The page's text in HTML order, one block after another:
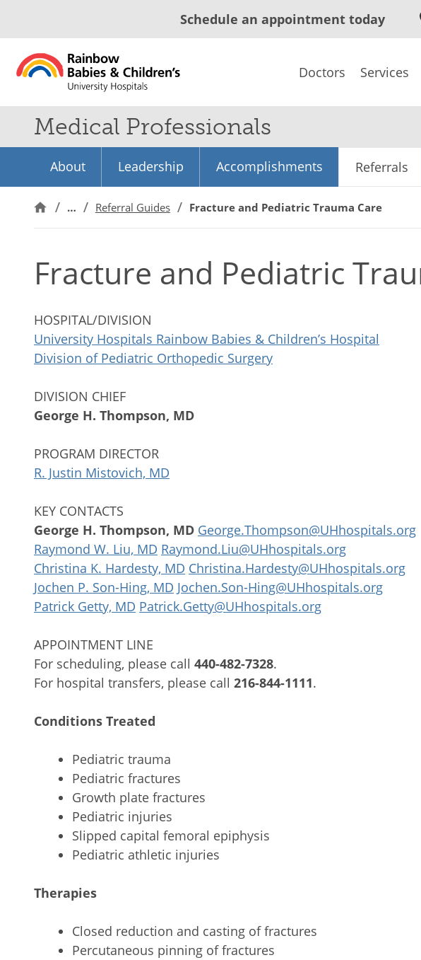
Schedule an appointment today
Doctors Services
Medical Professionals
About Leadership Accomplishments Referrals
… Referral Guides Fracture and Pediatric Trauma Care
Fracture and Pediatric
HOSPITAL/DIVISION
University Hospitals Rainbow Babies & Children’s Hospital
Division of Pediatric Orthopedic Surgery
DIVISION CHIEF
George H. Thompson, MD
PROGRAM DIRECTOR
R. Justin Mistovich, MD
KEY CONTACTS
George H. Thompson, MD George.Thompson@UHhospitals.org
Raymond W. Liu, MD Raymond.Liu@UHhospitals.org
Christina K. Hardesty, MD Christina.Hardesty@UHhospitals.org
Jochen P. Son-Hing, MD Jochen.Son-Hing@UHhospitals.org
Patrick Getty, MD Patrick.Getty@UHhospitals.org
APPOINTMENT LINE
For scheduling, please call 440-482-7328.
For hospital transfers, please call 216-844-1111.
Conditions Treated
Pediatric trauma
Pediatric fractures
Growth plate fractures
Pediatric injuries
Slipped capital femoral epiphysis
Pediatric athletic injuries
Therapies
Closed reduction and casting of fractures
Percutaneous pinning of fractures